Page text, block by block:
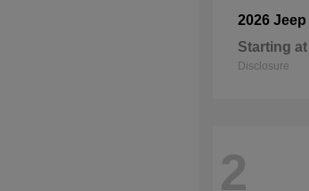
2026 Jeep
Starting at
Disclosure
2